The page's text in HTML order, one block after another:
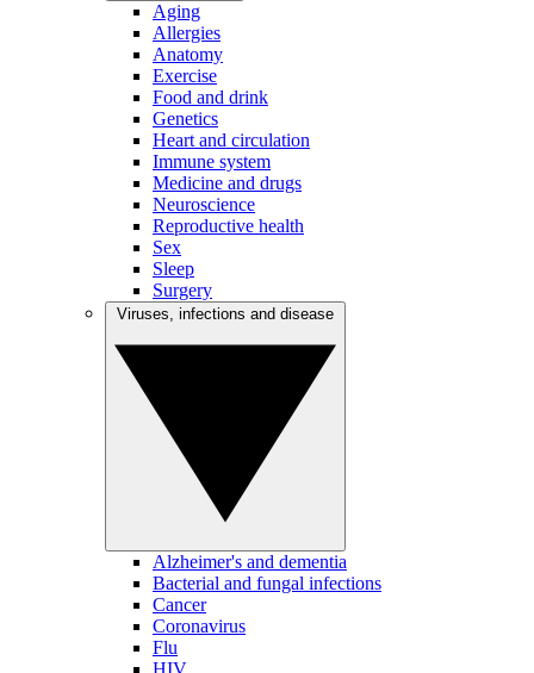
Aging
Allergies
Anatomy
Exercise
Food and drink
Genetics
Heart and circulation
Immune system
Medicine and drugs
Neuroscience
Reproductive health
Sex
Sleep
Surgery
Alzheimer's and dementia
Bacterial and fungal infections
Cancer
Coronavirus
Flu
HIV